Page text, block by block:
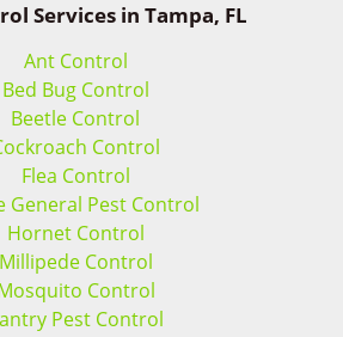
Services in Tampa, FL
Ant Control
Bed Bug Control
Beetle Control
Control
Flea Control
General Pest Control
Hornet Control
Millipede Control
Control
Pest Control